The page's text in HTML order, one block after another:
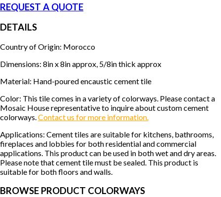
REQUEST A QUOTE
DETAILS
Country of Origin: Morocco
Dimensions: 8in x 8in approx, 5/8in thick approx
Material: Hand-poured encaustic cement tile
Color: This tile comes in a variety of colorways. Please contact a
Mosaic House representative to inquire about custom cement
colorways. Contact us for more information.
Applications: Cement tiles are suitable for kitchens, bathrooms,
fireplaces and lobbies for both residential and commercial
applications. This product can be used in both wet and dry areas.
Please note that cement tile must be sealed. This product is
suitable for both floors and walls.
BROWSE PRODUCT COLORWAYS